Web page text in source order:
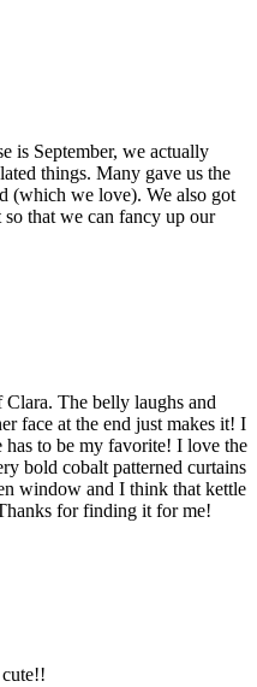
is September, we actually
things. Many gave us the
(which we love). We also got
that we can fancy up our
The belly laughs and
face at the end just makes it! I
has to be my favorite! I love the
bold cobalt patterned curtains
window and I think that kettle
for finding it for me!